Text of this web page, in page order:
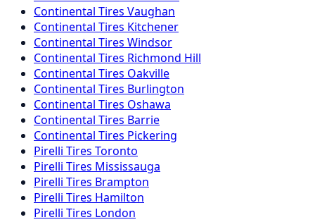
Continental Tires Vaughan
Continental Tires Kitchener
Continental Tires Windsor
Continental Tires Richmond Hill
Continental Tires Oakville
Continental Tires Burlington
Continental Tires Oshawa
Continental Tires Barrie
Continental Tires Pickering
Pirelli Tires Toronto
Pirelli Tires Mississauga
Pirelli Tires Brampton
Pirelli Tires Hamilton
Pirelli Tires London